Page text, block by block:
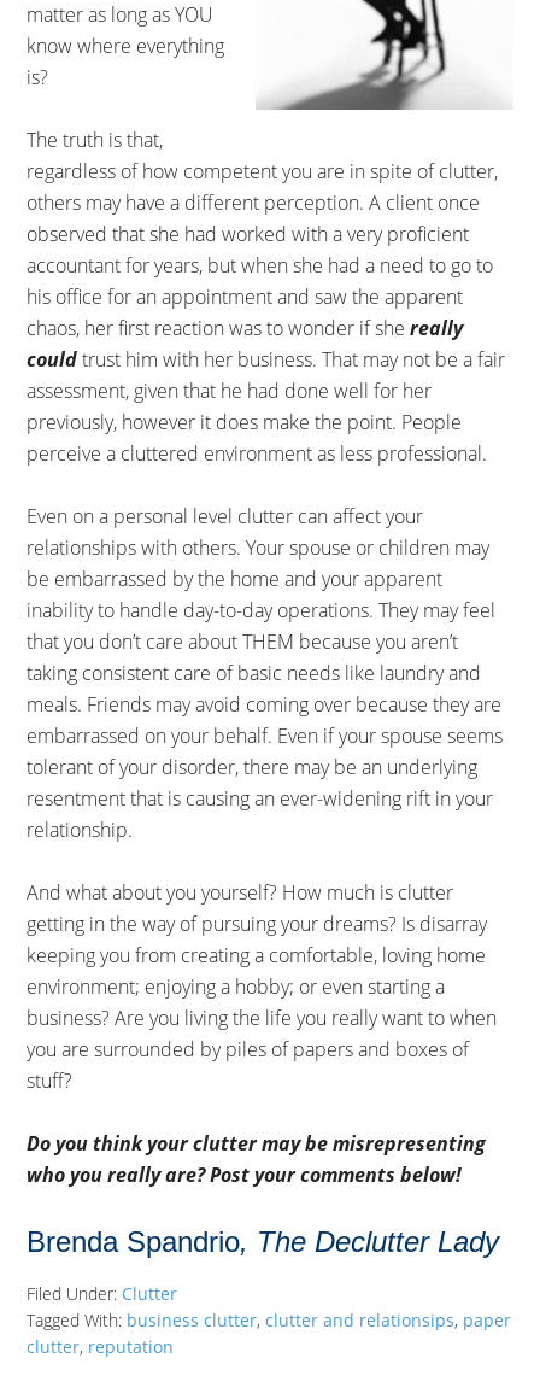
matter as long as YOU
know where everything
is?
The truth is that,
regardless of how competent you are in spite of clutter,
others may have a different perception. A client once
observed that she had worked with a very proficient
accountant for years, but when she had a need to go to
his office for an appointment and saw the apparent
chaos, her first reaction was to wonder if shereally
couldtrust him with her business. That may not be a fair
assessment, given that he had done well for her
previously, however it does make the point. People
perceive a cluttered environment as less professional.
Even on a personal level clutter can affect your
relationships with others. Your spouse or children may
be embarrassed by the home and your apparent
inability to handle day-to-day operations. They may feel
that you don’t care about THEM because you aren’t
taking consistent care of basic needs like laundry and
meals. Friends may avoid coming over because they are
embarrassed on your behalf. Even if your spouse seems
tolerant of your disorder, there may be an underlying
resentment that is causing an ever-widening rift in your
relationship.
And what about you yourself? How much is clutter
getting in the way of pursuing your dreams? Is disarray
keeping you from creating a comfortable, loving home
environment; enjoying a hobby; or even starting a
business? Are you living the life you really want to when
you are surrounded by piles of papers and boxes of
stuff?
Do you think your clutter may be misrepresenting
who you really are? Post your comments below!
Brenda Spandrio, The Declutter Lady
Filed Under: Clutter
Tagged With: business clutter,clutter and relationsips, paper
clutter, reputation